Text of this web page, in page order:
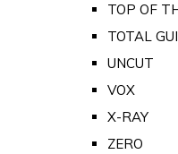
TOP OF
TOTAL
UNCUT
VOX
X-RAY
ZERO